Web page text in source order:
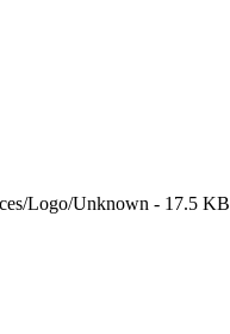
Logo/Unknown - 17.5 KB